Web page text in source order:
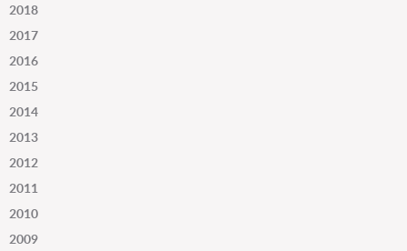
2018
2017
2016
2015
2014
2013
2012
2011
2010
2009